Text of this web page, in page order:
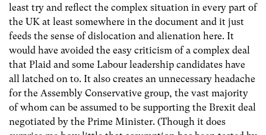
least try and reflect the complex situation in every part of
the UK at least somewhere in the document and it just
feeds the sense of dislocation and alienation here. It
would have avoided the easy criticism of a complex deal
that Plaid and some Labour leadership candidates have
all latched on to. It also creates an unnecessary headache
for the Assembly Conservative group, the vast majority
of whom can be assumed to be supporting the Brexit deal
negotiated by the Prime Minister. (Though it does